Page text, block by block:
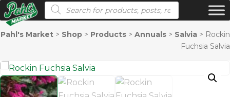
Products search
Pahl's Market > Shop > Products > Annuals > Salvia > Rockin
Fuchsia Salvia